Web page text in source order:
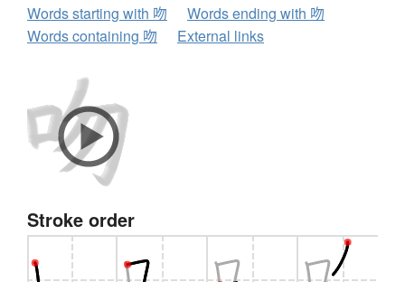
Words starting with 吻
Words ending with 吻
Words containing 吻
External links
Stroke order